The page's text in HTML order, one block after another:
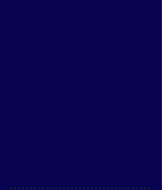
-----------------------------------